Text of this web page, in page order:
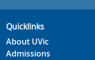
Quicklinks
About UVic
Admissions